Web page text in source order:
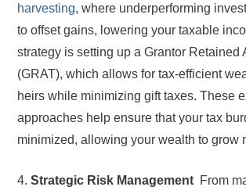
harvesting, where underperforming
to offset gains, lowering your taxable
strategy is setting up a Grantor Retained
(GRAT), which allows for tax-efficient
heirs while minimizing gift taxes. These
approaches help ensure that your tax
minimized, allowing your wealth to grow
4.Strategic Risk Management From